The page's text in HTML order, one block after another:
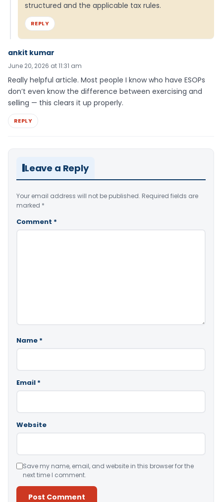
structured and the applicable tax rules.
REPLY
ankit kumar
June 20, 2026 at 11:31 am
Really helpful article. Most people I know who have ESOPs
don’t even know the difference between exercising and
selling — this clears it up properly.
REPLY
Leave a Reply
Your email address will not be published. Required fields are
marked *
Comment *
Name *
Email *
Website
Save my name, email, and website in this browser for the
next time I comment.